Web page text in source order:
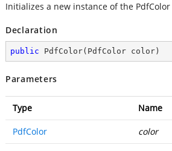
Initializes a new instance of the PdfColor
Declaration
public PdfColor( PdfColor color )
Parameters
Type Name
PdfColor color